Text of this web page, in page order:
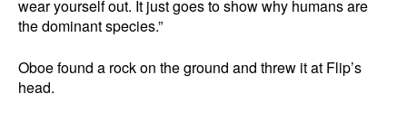
wear yourself out. It just goes to show why humans are
the dominant species.”
Oboe found a rock on the ground and threw it at Flip’s
head.